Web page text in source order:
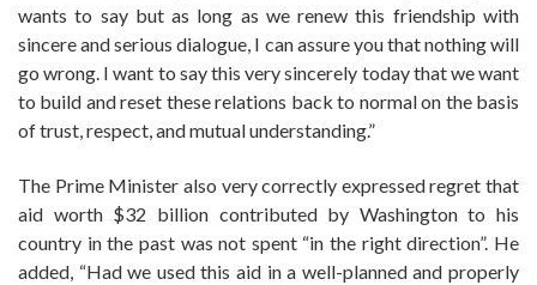
wants to say but as long as we renew this friendship with
sincere and serious dialogue, I can assure you that nothing will
go wrong. I want to say this very sincerely today that we want
to build and reset these relations back to normal on the basis
of trust, respect, and mutual understanding.”
The Prime Minister also very correctly expressed regret that
aid worth $32 billion contributed by Washington to his
country in the past was not spent “in the right direction”. He
added, “Had we used this aid in a well-planned and properly